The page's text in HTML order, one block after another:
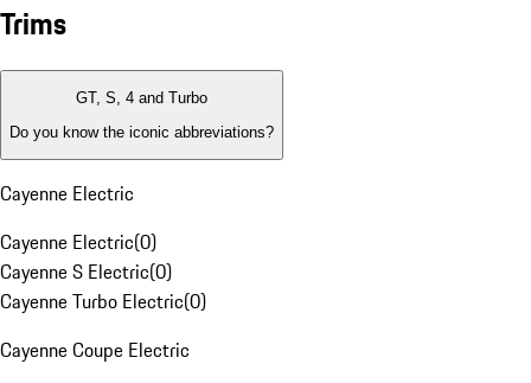
Trims
GT, S, 4 and Turbo
Do you know the iconic abbreviations?
Cayenne Electric
Cayenne Electric(0)
Cayenne S Electric(0)
Cayenne Turbo Electric(0)
Cayenne Coupe Electric